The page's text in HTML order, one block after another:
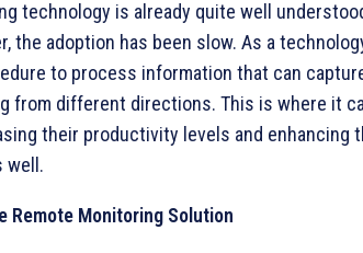
technology is already quite well
the adoption has been slow. As a
to process information that can
from different directions. This is where it
their productivity levels and enhancing
well.
Remote Monitoring Solution